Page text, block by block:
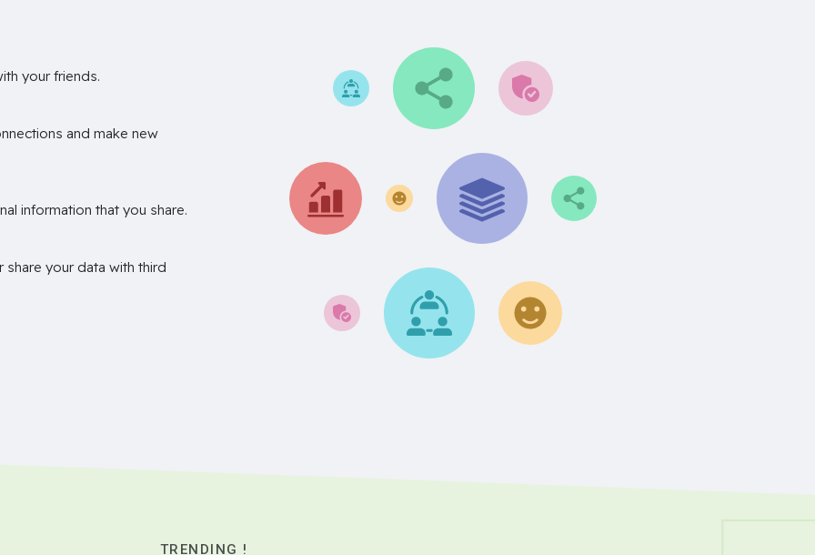
your friends.
and make new
information that you share.
share your data with third
TRENDING !